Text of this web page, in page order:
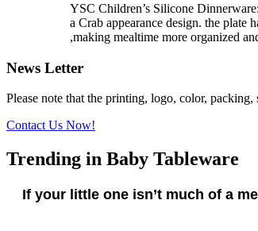
YSC Children’s Silicone
a Crab appearance design. the plate
,making mealtime more organized
News Letter
Please note that the printing, logo, color,
Contact Us Now!
Trending in Baby Tableware
If your little one isn’t much of a